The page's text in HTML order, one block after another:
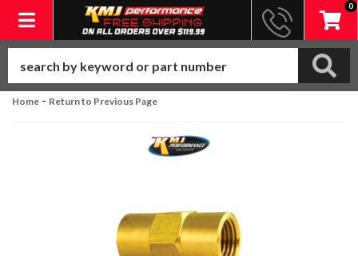
Toggle navigation
0
Home - Return to Previous Page